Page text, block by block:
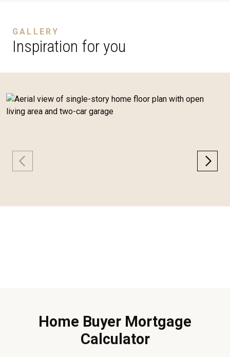
GALLERY
Inspiration for you
Home Buyer Mortgage
Calculator